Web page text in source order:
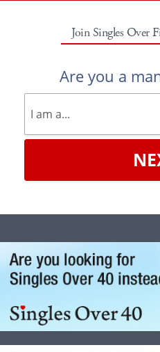
Join Singles Over
Are you a